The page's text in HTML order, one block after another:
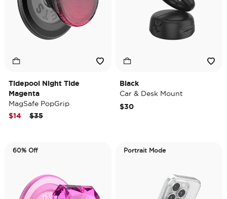
Tidepool Night Tide
Magenta
MagSafe PopGrip
Price reduced from
$35to
$14
Black
Car & Desk Mount
$30
60% Off Portrait Mode